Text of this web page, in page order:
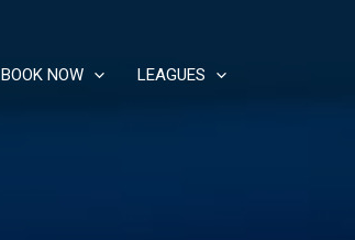
BOOK NOW LEAGUES